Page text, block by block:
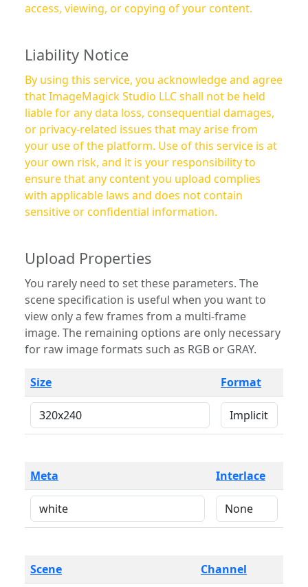
access, viewing, or copying of your content.
Liability Notice
By using this service, you acknowledge and agree
that ImageMagick Studio LLC shall not be held
liable for any data loss, consequential damages,
or privacy-related issues that may arise from
your use of the platform. Use of this service is at
your own risk, and it is your responsibility to
ensure that any content you upload complies
with applicable laws and does not contain
sensitive or confidential information.
Upload Properties
You rarely need to set these parameters. The
scene specification is useful when you want to
view only a few frames from a multi-frame
image. The remaining options are only necessary
for raw image formats such as RGB or GRAY.
Size Format
Meta Interlace
Scene Channel